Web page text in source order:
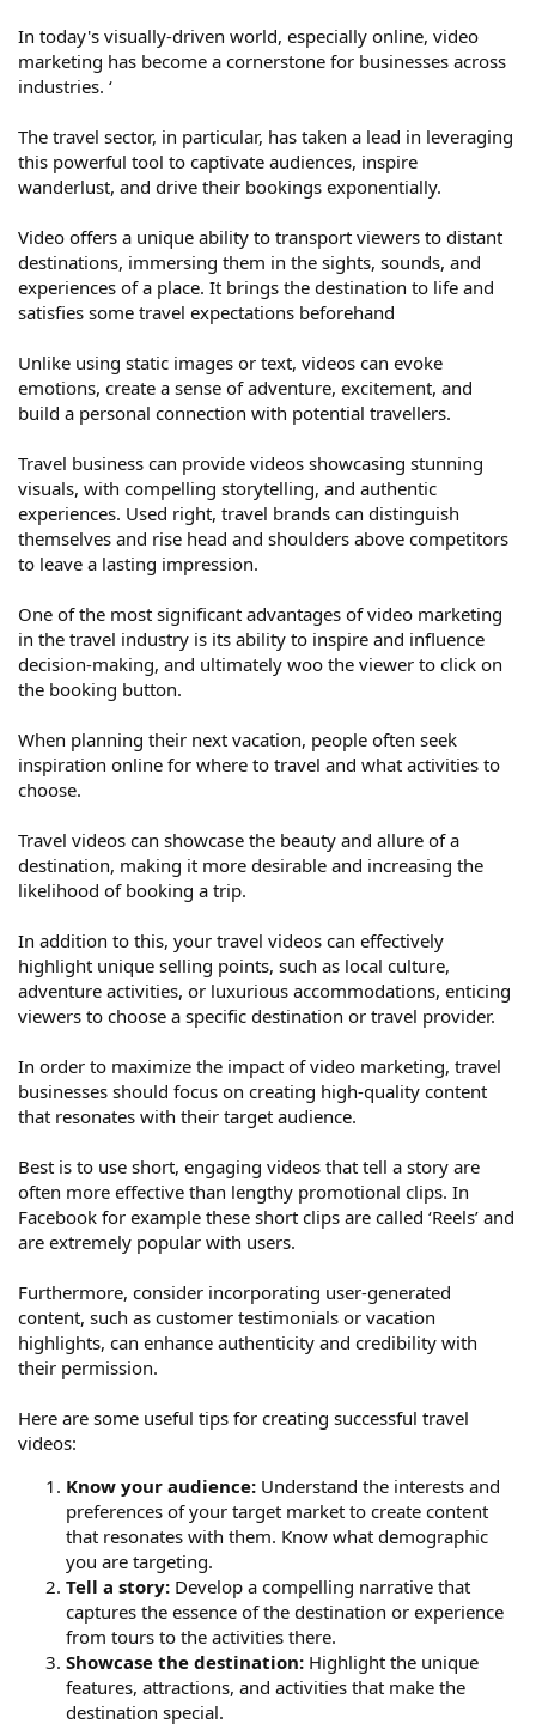
In today's visually-driven world, especially online, video
marketing has become a cornerstone for businesses across
industries. ‘
The travel sector, in particular, has taken a lead in leveraging
this powerful tool to captivate audiences, inspire
wanderlust, and drive their bookings exponentially.
Video offers a unique ability to transport viewers to distant
destinations, immersing them in the sights, sounds, and
experiences of a place. It brings the destination to life and
satisfies some travel expectations beforehand
Unlike using static images or text, videos can evoke
emotions, create a sense of adventure, excitement, and
build a personal connection with potential travellers.
Travel business can provide videos showcasing stunning
visuals, with compelling storytelling, and authentic
experiences. Used right, travel brands can distinguish
themselves and rise head and shoulders above competitors
to leave a lasting impression.
One of the most significant advantages of video marketing
in the travel industry is its ability to inspire and influence
decision-making, and ultimately woo the viewer to click on
the booking button.
When planning their next vacation, people often seek
inspiration online for where to travel and what activities to
choose.
Travel videos can showcase the beauty and allure of a
destination, making it more desirable and increasing the
likelihood of booking a trip.
In addition to this, your travel videos can effectively
highlight unique selling points, such as local culture,
adventure activities, or luxurious accommodations, enticing
viewers to choose a specific destination or travel provider.
In order to maximize the impact of video marketing, travel
businesses should focus on creating high-quality content
that resonates with their target audience.
Best is to use short, engaging videos that tell a story are
often more effective than lengthy promotional clips. In
Facebook for example these short clips are called ‘Reels’ and
are extremely popular with users.
Furthermore, consider incorporating user-generated
content, such as customer testimonials or vacation
highlights, can enhance authenticity and credibility with
their permission.
Here are some useful tips for creating successful travel
videos:
Know your audience: Understand the interests and
preferences of your target market to create content
that resonates with them. Know what demographic
you are targeting.
Tell a story: Develop a compelling narrative that
captures the essence of the destination or experience
from tours to the activities there.
Showcase the destination: Highlight the unique
features, attractions, and activities that make the
destination special.